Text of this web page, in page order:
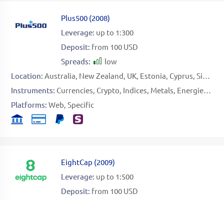
Plus500 (2008)
Leverage: up to 1:300
Deposit: from 100 USD
Spreads:
low
Location: Australia New Zealand UK Estonia Cyprus Singapore
Instruments: Currencies Crypto Indices Metals Energies
Platforms: Web Specific
EightCap (2009)
Leverage: up to 1:500
Deposit: from 100 USD